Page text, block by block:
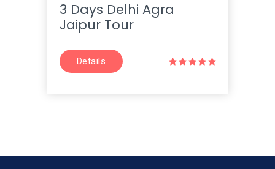
3 Days Delhi Agra
Jaipur Tour
Details